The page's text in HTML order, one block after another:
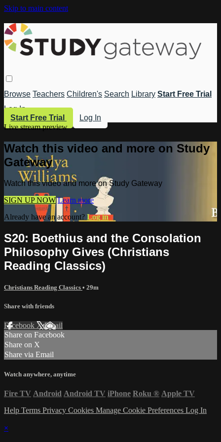
Skip to main content
Browse Teachers Children's Search Library Start Free Trial
Log In
Start Free Trial
Log In
Live stream preview
Watch this video and more on Study
Gateway
Watch this video and more on Study Gateway
SIGN UP NOW Learn more
Already have an account? Log in
S20: Boethius and the Consolation
Philosophy Gives (Christians
Reading Classics)
Christians Reading Classics • 29m
Share with friends
Facebook XEmail
Share on Facebook
Share on X
Share via Email
Watch anywhere, anytime
Fire TV Android Android TV iPhone Roku ® Apple TV
Help Terms Privacy Cookies Manage Cookie Preferences Log In
×